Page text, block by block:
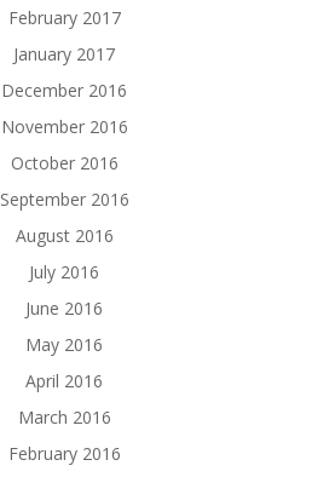
February 2017
January 2017
December 2016
November 2016
October 2016
September 2016
August 2016
July 2016
June 2016
May 2016
April 2016
March 2016
February 2016